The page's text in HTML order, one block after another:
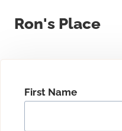
Ron's Place
First Name